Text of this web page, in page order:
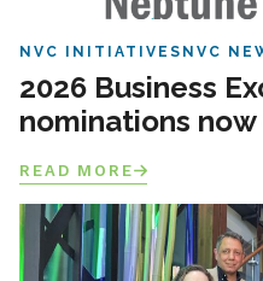
NVC INITIATIVES NVC
2026 Business
nominations now
READ MORE